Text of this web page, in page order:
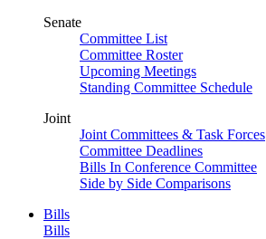
Senate
Committee List
Committee Roster
Upcoming Meetings
Standing Committee Schedule
Joint
Joint Committees & Task Forces
Committee Deadlines
Bills In Conference Committee
Side by Side Comparisons
Bills
Bills